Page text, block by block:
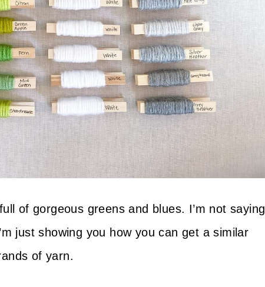
of gorgeous greens and blues. I’m not saying
just showing you how you can get a similar
of yarn.